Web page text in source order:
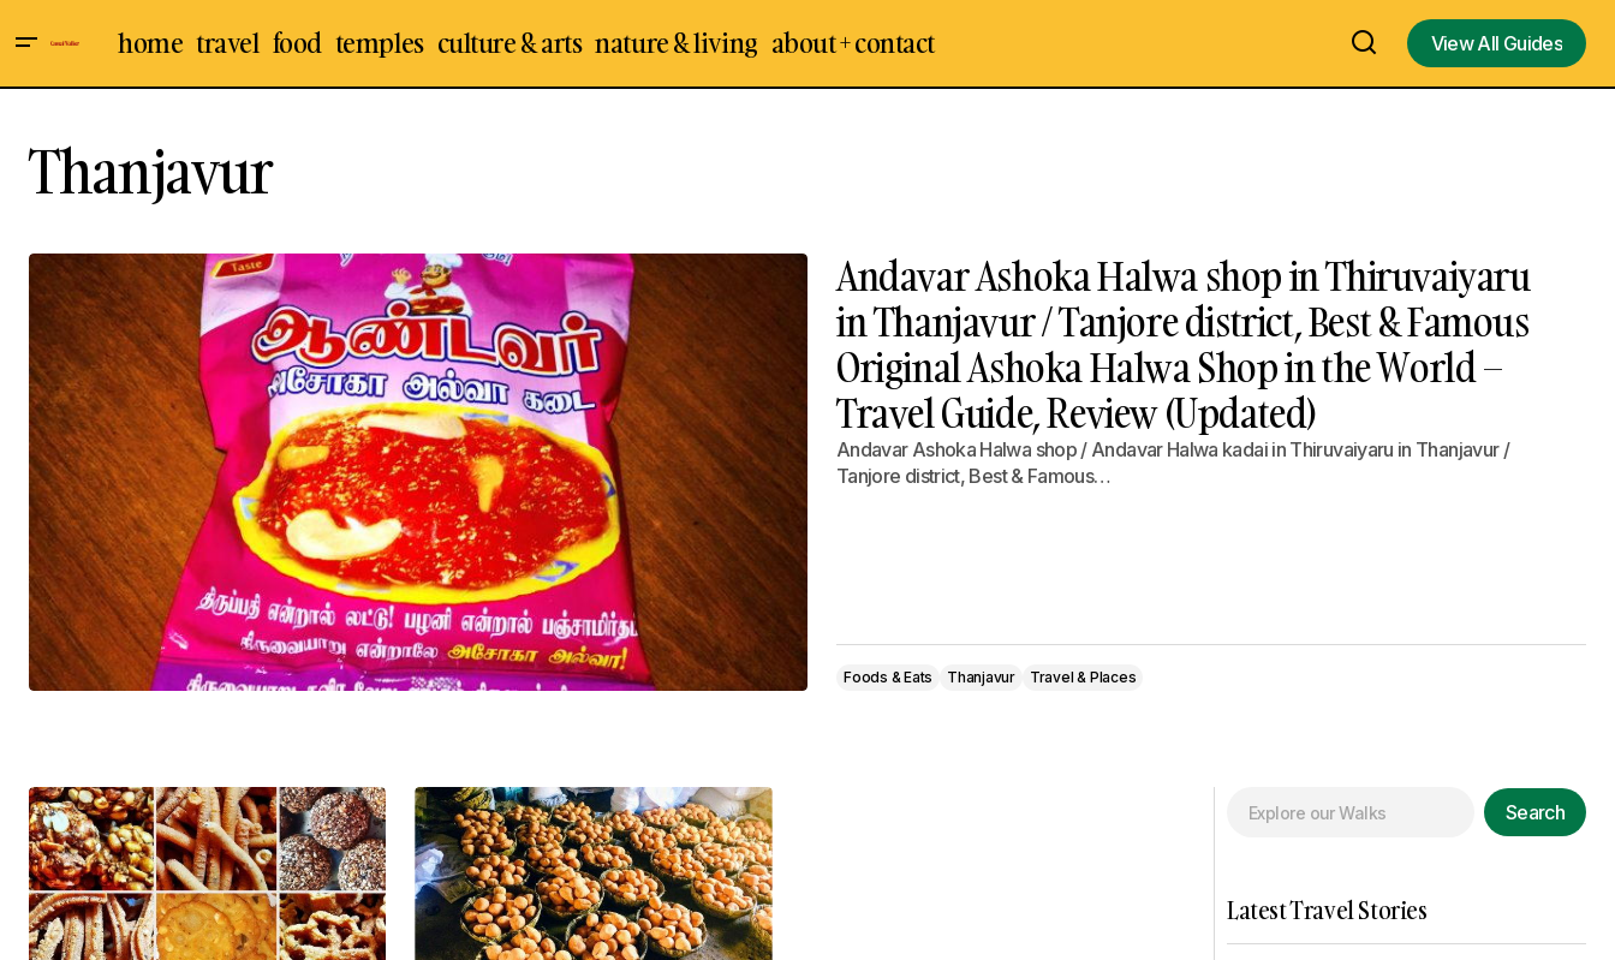
home travel food temples culture & arts nature & living about + contact
View All Guides
Thanjavur
Andavar Ashoka Halwa shop in Thiruvaiyaru
in Thanjavur / Tanjore district, Best & Famous
Original Ashoka Halwa Shop in the World –
Travel Guide, Review (Updated)
Andavar Ashoka Halwa shop / Andavar Halwa kadai in Thiruvaiyaru in Thanjavur /
Tanjore district, Best & Famous…
Foods & Eats Thanjavur Travel & Places
Search
Latest Travel Stories